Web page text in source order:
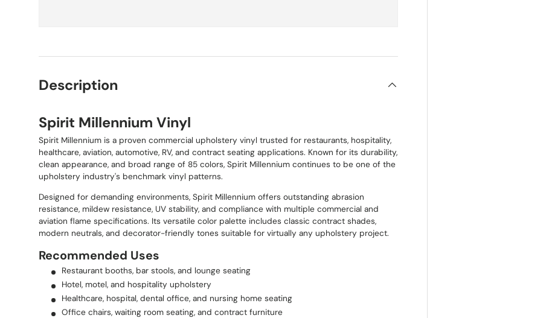
Description
Spirit Millennium Vinyl
Spirit Millennium is a proven commercial upholstery vinyl trusted for restaurants, hospitality,
healthcare, aviation, automotive, RV, and contract seating applications. Known for its durability,
clean appearance, and broad range of 85 colors, Spirit Millennium continues to be one of the
upholstery industry's benchmark vinyl patterns.
Designed for demanding environments, Spirit Millennium offers outstanding abrasion
resistance, mildew resistance, UV stability, and compliance with multiple commercial and
aviation flame specifications. Its versatile color palette includes classic contract shades,
modern neutrals, and decorator-friendly tones suitable for virtually any upholstery project.
Recommended Uses
Restaurant booths, bar stools, and lounge seating
Hotel, motel, and hospitality upholstery
Healthcare, hospital, dental office, and nursing home seating
Office chairs, waiting room seating, and contract furniture